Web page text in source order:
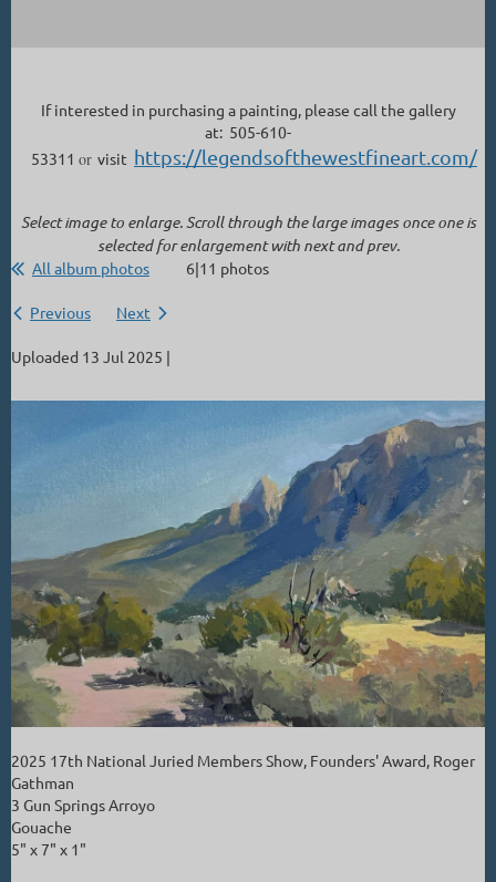
If interested in purchasing a painting, please call the gallery
at: 505-610-
53311 or visit https://legendsofthewestfineart.com/
Select image to enlarge. Scroll through the large images once one is
selected for enlargement with next and prev.
All album photos 6|11 photos
Previous Next
Uploaded 13 Jul 2025 |
2025 17th National Juried Members Show, Founders' Award, Roger
Gathman
3 Gun Springs Arroyo
Gouache
5" x 7" x 1"